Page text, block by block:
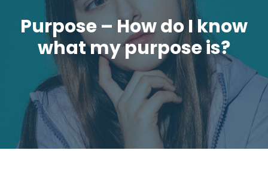
Purpose – How do I know
what my purpose is?